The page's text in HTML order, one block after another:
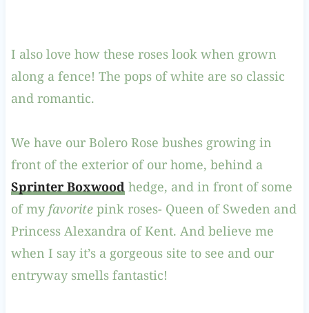
I also love how these roses look when grown
along a fence! The pops of white are so classic
and romantic.
We have our Bolero Rose bushes growing in
front of the exterior of our home, behind a
Sprinter Boxwoodhedge, and in front of some
of my favoritepink roses- Queen of Sweden and
Princess Alexandra of Kent. And believe me
when I say it’s a gorgeous site to see and our
entryway smells fantastic!